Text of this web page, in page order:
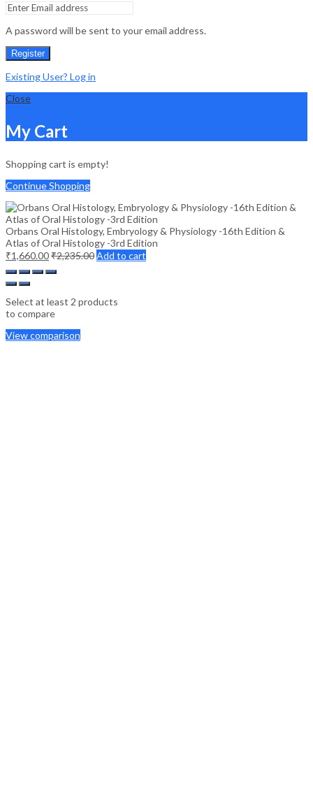
A password will be sent to your email address.
Register
Existing User? Log in
Close
My Cart
Shopping cart is empty!
Continue Shopping
Orbans Oral Histology, Embryology & Physiology -16th Edition &
Atlas of Oral Histology -3rd Edition
₹1,660.00₹2,235.00Add to cart
Select at least 2 products
to compare
View comparison